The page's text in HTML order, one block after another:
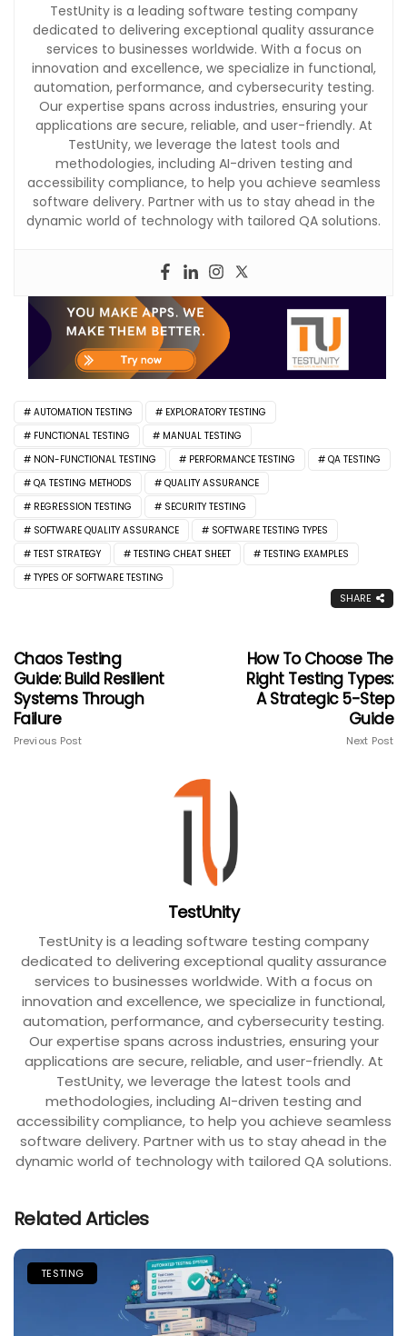
TestUnity is a leading software testing company
dedicated to delivering exceptional quality assurance
services to businesses worldwide. With a focus on
innovation and excellence, we specialize in functional,
automation, performance, and cybersecurity testing.
Our expertise spans across industries, ensuring your
applications are secure, reliable, and user-friendly. At
TestUnity, we leverage the latest tools and
methodologies, including AI-driven testing and
accessibility compliance, to help you achieve seamless
software delivery. Partner with us to stay ahead in the
dynamic world of technology with tailored QA solutions.
AUTOMATION TESTING
EXPLORATORY TESTING
FUNCTIONAL TESTING
MANUAL TESTING
NON-FUNCTIONAL TESTING
PERFORMANCE TESTING
QA TESTING
QA TESTING METHODS
QUALITY ASSURANCE
REGRESSION TESTING
SECURITY TESTING
SOFTWARE QUALITY ASSURANCE
SOFTWARE TESTING TYPES
TEST STRATEGY
TESTING CHEAT SHEET
TESTING EXAMPLES
TYPES OF SOFTWARE TESTING
SHARE
Chaos Testing
Guide: Build Resilient
Systems Through
Failure
Previous Post
How To Choose The
Right Testing Types:
A Strategic 5-Step
Guide
Next Post
TestUnity
TestUnity is a leading software testing company
dedicated to delivering exceptional quality assurance
services to businesses worldwide. With a focus on
innovation and excellence, we specialize in functional,
automation, performance, and cybersecurity testing.
Our expertise spans across industries, ensuring your
applications are secure, reliable, and user-friendly. At
TestUnity, we leverage the latest tools and
methodologies, including AI-driven testing and
accessibility compliance, to help you achieve seamless
software delivery. Partner with us to stay ahead in the
dynamic world of technology with tailored QA solutions.
Related Articles
TESTING